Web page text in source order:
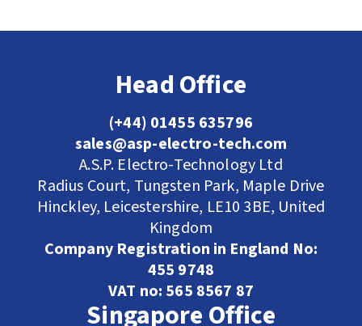
Head Office
(+44) 01455 635796
sales@asp-electro-tech.com
A.S.P. Electro-Technology Ltd
Radius Court, Tungsten Park, Maple Drive
Hinckley, Leicestershire, LE10 3BE, United
Kingdom
Company Registration in England No:
455 9748
VAT no: 565 8567 87
Singapore Office